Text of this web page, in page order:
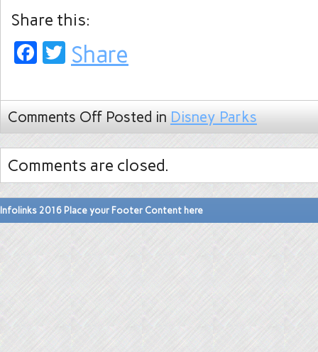
Share this:
Facebook
Twitter
Share
Comments Off Posted in Disney Parks
Comments are closed.
Infolinks 2016 Place your Footer Content here